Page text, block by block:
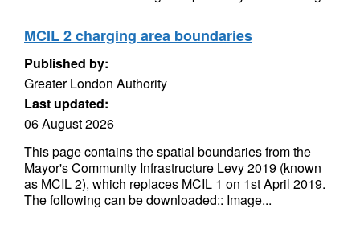
MCIL 2 charging area boundaries
Published by:
Greater London Authority
Last updated:
06 August 2026
This page contains the spatial boundaries from the
Mayor's Community Infrastructure Levy 2019 (known
as MCIL 2), which replaces MCIL 1 on 1st April 2019.
The following can be downloaded:: Image...